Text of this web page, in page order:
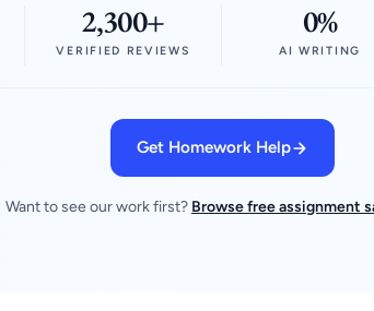
2,300+
VERIFIED REVIEWS
0%
AI WRITING
Get Homework Help
Want to see our work first? Browse free assignment